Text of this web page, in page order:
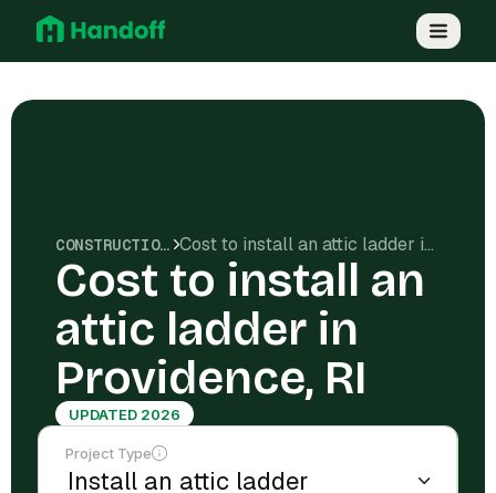
CONSTRUCTION COSTS Cost to install an attic ladder in Providence, RI
Cost to install an
attic ladder in
Providence, RI
UPDATED 2026
Project Type